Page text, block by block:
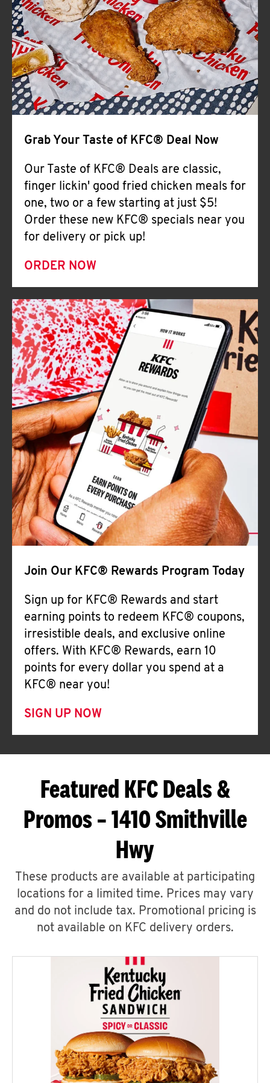
Help
Grab Your Taste of KFC® Deal Now
Our Taste of KFC® Deals are classic,
finger lickin' good fried chicken meals for
one, two or a few starting at just $5!
Order these new KFC® specials near you
for delivery or pick up!
ORDER NOW
Join Our KFC® Rewards Program Today
Sign up for KFC® Rewards and start
earning points to redeem KFC® coupons,
irresistible deals, and exclusive online
offers. With KFC® Rewards, earn 10
points for every dollar you spend at a
KFC® near you!
SIGN UP NOW
Featured KFC Deals &
Promos – 1410 Smithville
Hwy
These products are available at participating
locations for a limited time. Prices may vary
and do not include tax. Promotional pricing is
not available on KFC delivery orders.